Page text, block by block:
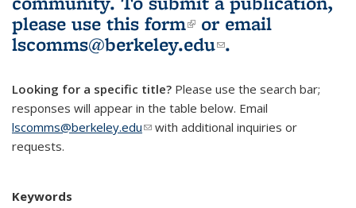
please use this form(link is external)
or email
lscomms@berkeley.edu(link sends e-
.
Looking for a specific title? Please use the search bar;
responses will appear in the table below. Email
lscomms@berkeley.edu(link sends e-mail)
with additional inquiries or
requests.
Keywords